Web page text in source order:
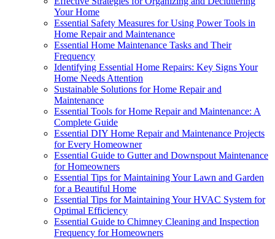
Your Home
Essential Safety Measures for Using Power Tools in
Home Repair and Maintenance
Essential Home Maintenance Tasks and Their
Frequency
Identifying Essential Home Repairs: Key Signs Your
Home Needs Attention
Sustainable Solutions for Home Repair and
Maintenance
Essential Tools for Home Repair and Maintenance: A
Complete Guide
Essential DIY Home Repair and Maintenance Projects
for Every Homeowner
Essential Guide to Gutter and Downspout Maintenance
for Homeowners
Essential Tips for Maintaining Your Lawn and Garden
for a Beautiful Home
Essential Tips for Maintaining Your HVAC System for
Optimal Efficiency
Essential Guide to Chimney Cleaning and Inspection
Frequency for Homeowners